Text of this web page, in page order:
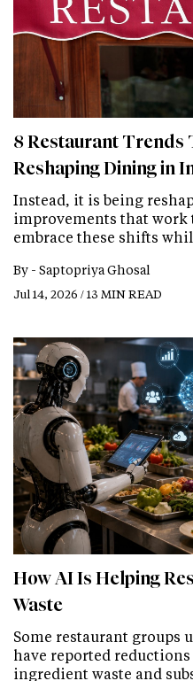
8 Restaurant Trends
Reshaping Dining in
Instead, it is being
improvements that work
embrace these shifts
By - Saptopriya Ghosal
Jul 14, 2026 / 13 MIN READ
How AI Is Helping
Waste
Some restaurant groups
have reported
ingredient waste and